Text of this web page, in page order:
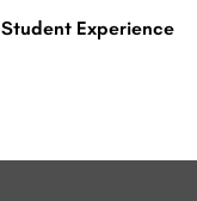
Student Experience